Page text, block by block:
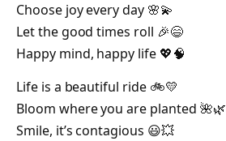
Choose joy every day 🌸💫
Let the good times roll 🎉😄
Happy mind, happy life 💖🧠
Life is a beautiful ride 🚲💛
Bloom where you are planted 🌺🌿
Smile, it’s contagious 😃💥